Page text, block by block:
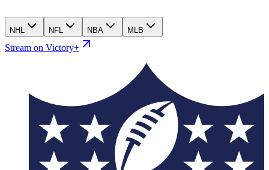
NHL NFL NBA MLB
Stream on Victory+